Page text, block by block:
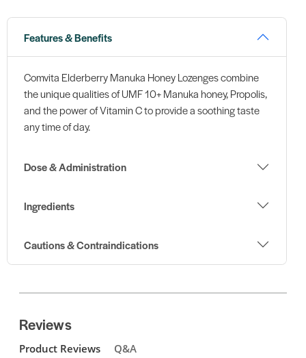
Features & Benefits
Comvita Elderberry Manuka Honey Lozenges combine
the unique qualities of UMF 10+ Manuka honey, Propolis,
and the power of Vitamin C to provide a soothing taste
any time of day.
Dose & Administration
Ingredients
Cautions & Contraindications
Reviews
Product Reviews Q&A